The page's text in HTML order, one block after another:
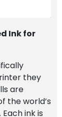
Ink for
they
are
the world’s
ink is